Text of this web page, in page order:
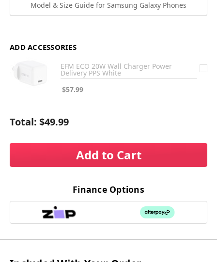
Model & Size Guide for Samsung Galaxy Phones
ADD ACCESSORIES
EFM ECO 20W Wall Charger Power
Delivery PPS White
$57.99
Total: $49.99
Add to Cart
Finance Options